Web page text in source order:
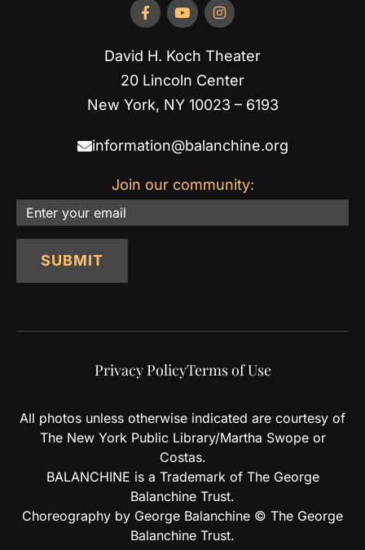
David H. Koch Theater
20 Lincoln Center
New York, NY 10023 – 6193
information@balanchine.org
Join our community:
Email
SUBMIT
Privacy PolicyTerms of Use
All photos unless otherwise indicated are courtesy of
The New York Public Library/Martha Swope or
Costas.
BALANCHINE is a Trademark of The George
Balanchine Trust.
Choreography by George Balanchine © The George
Balanchine Trust.